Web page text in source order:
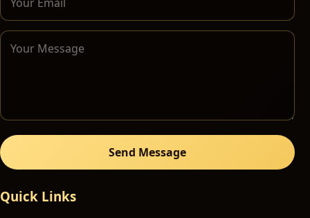
Send Message
Quick Links